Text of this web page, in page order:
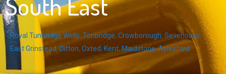
South East
Royal Tunbridge Wells, Tonbridge, Crowborough, Sevenoaks,
East Grinstead, Ditton, Oxted, Kent, Maidstone,Aylesford